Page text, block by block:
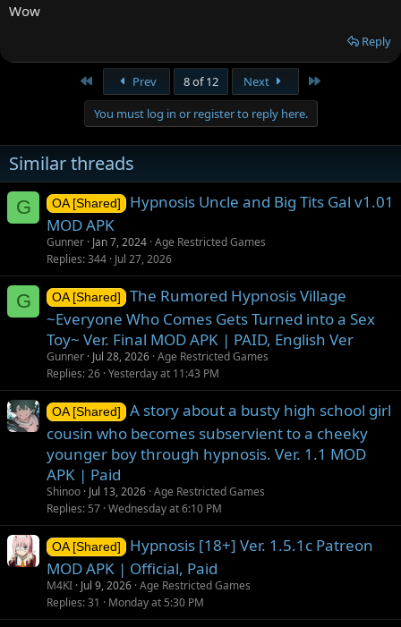
Wow
Reply
Prev 8 of 12 Next
You must log in or register to reply here.
Similar threads
G OA [Shared]
Hypnosis Uncle and Big Tits Gal v1.01
MOD APK
Gunner Jan 7, 2024 Age Restricted Games
Replies 344 Jul 27, 2026
G OA [Shared]
The Rumored Hypnosis Village
~Everyone Who Comes Gets Turned into a Sex
Toy~ Ver. Final MOD APK | PAID, English Ver
Gunner Jul 28, 2026 Age Restricted Games
Replies 26 Yesterday at 11:43 PM
OA [Shared]
A story about a busty high school girl
cousin who becomes subservient to a cheeky
younger boy through hypnosis. Ver. 1.1 MOD
APK | Paid
Shinoo Jul 13, 2026 Age Restricted Games
Replies 57 Wednesday at 6:10 PM
OA [Shared]
Hypnosis [18+] Ver. 1.5.1c Patreon
MOD APK | Official, Paid
M4KI Jul 9, 2026 Age Restricted Games
Replies 31 Monday at 5:30 PM